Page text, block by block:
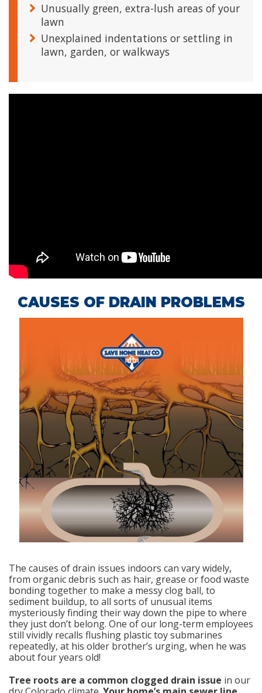
Unusually green, extra-lush areas of your
lawn
Unexplained indentations or settling in
lawn, garden, or walkways
CAUSES OF DRAIN PROBLEMS
The causes of drain issues indoors can vary widely,
from organic debris such as hair, grease or food waste
bonding together to make a messy clog ball, to
sediment buildup, to all sorts of unusual items
mysteriously finding their way down the pipe to where
they just don’t belong. One of our long-term employees
still vividly recalls flushing plastic toy submarines
repeatedly, at his older brother’s urging, when he was
about four years old!
Tree roots are a common clogged drain issue in our